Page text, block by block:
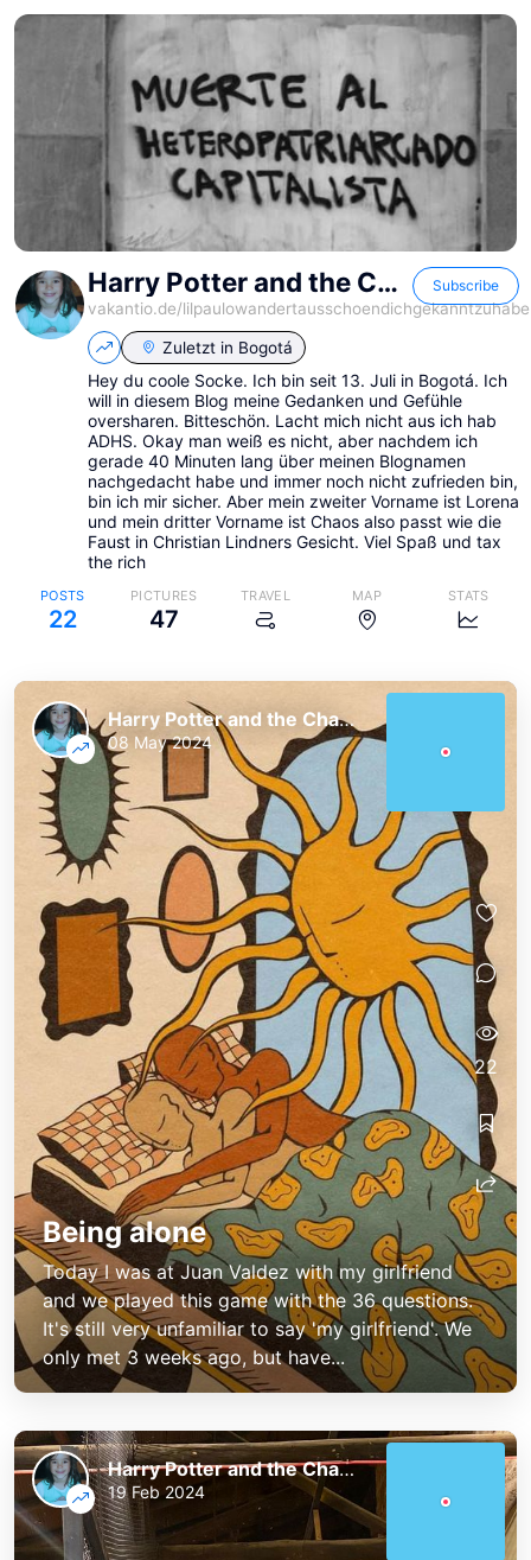
Harry Potter and the Chaos of the Phoenix
vakantio.de/
Subscribe
Zuletzt in Bogotá
Hey du coole Socke. Ich bin seit 13. Juli in Bogotá. Ich
will in diesem Blog meine Gedanken und Gefühle
oversharen. Bitteschön. Lacht mich nicht aus ich hab
ADHS. Okay man weiß es nicht, aber nachdem ich
gerade 40 Minuten lang über meinen Blognamen
nachgedacht habe und immer noch nicht zufrieden bin,
bin ich mir sicher. Aber mein zweiter Vorname ist Lorena
und mein dritter Vorname ist Chaos also passt wie die
Faust in Christian Lindners Gesicht. Viel Spaß und tax
the rich
POSTS
22
PICTURES
47
TRAVEL MAP STATS
Being alone
Today I was at Juan Valdez with my girlfriend
and we played this game with the 36 questions.
It's still very unfamiliar to say 'my girlfriend'. We
only met 3 weeks ago, but have...
Harry Potter and the Chaos of the Phoenix
08 May 2024
22
Harry Potter and the Chaos of the Phoenix
19 Feb 2024